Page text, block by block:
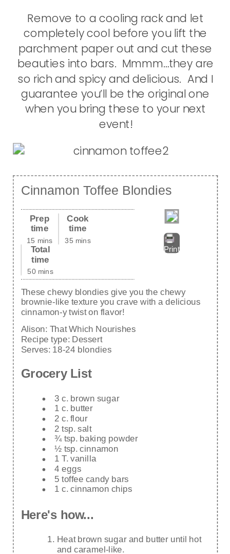
Remove to a cooling rack and let
completely cool before you lift the
parchment paper out and cut these
beauties into bars. Mmmm…they are
so rich and spicy and delicious. And I
guarantee you’ll be the original one
when you bring these to your next
event!
Cinnamon Toffee Blondies
Print
Prep
time
15 mins
Cook
time
35 mins
Total
time
50 mins
These chewy blondies give you the chewy
brownie-like texture you crave with a delicious
cinnamon-y twist on flavor!
Alison: That Which Nourishes
Recipe type: Dessert
Serves: 18-24 blondies
Grocery List
3 c. brown sugar
1 c. butter
2 c. flour
2 tsp. salt
¾ tsp. baking powder
½ tsp. cinnamon
1 T. vanilla
4 eggs
5 toffee candy bars
1 c. cinnamon chips
Here's how...
Heat brown sugar and butter until hot
and caramel-like.